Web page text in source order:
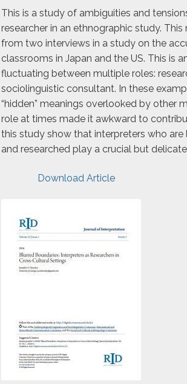
This is a study of ambiguities and
researcher in an ethnographic study.
from two interviews in a study on the
classrooms in Japan and the US. This is
fluctuating between multiple roles:
sociolinguistic consultant. In these
“hidden” meanings overlooked by other
role at times made it awkward to
this study show that interpreters who
and researched play a crucial but
Download Article